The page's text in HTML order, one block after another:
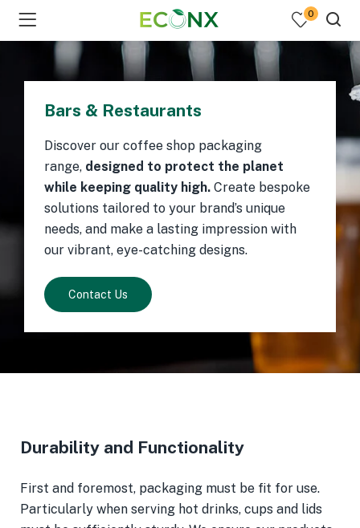
0
Bars & Restaurants
Discover our coffee shop packaging
range, designed to protect the planet
while keeping quality high. Create bespoke
solutions tailored to your brand’s unique
needs, and make a lasting impression with
our vibrant, eye-catching designs.
Contact Us
Durability and Functionality
First and foremost, packaging must be fit for use.
Particularly when serving hot drinks, cups and lids